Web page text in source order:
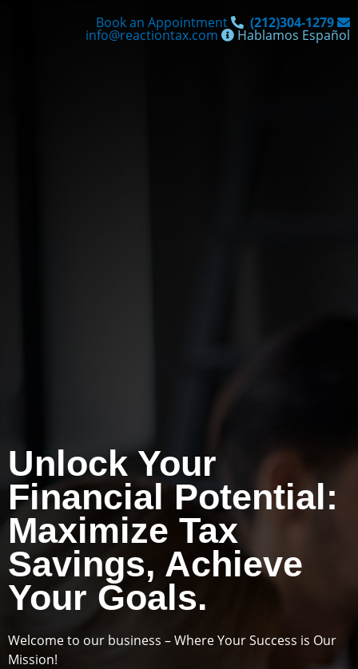
Book an Appointment (212)304-1279
info@reactiontax.com Hablamos Español
Unlock Your
Financial Potential:
Maximize Tax
Savings, Achieve
Your Goals.
Welcome to our business – Where Your Success is Our
Mission!